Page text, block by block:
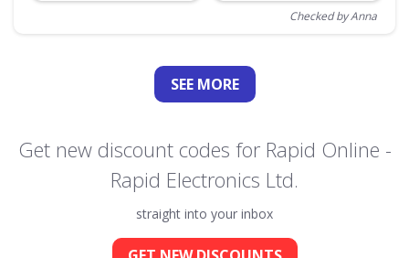
Checked by Anna
SEE MORE
Get new discount codes for Rapid Online -
Rapid Electronics Ltd.
straight into your inbox